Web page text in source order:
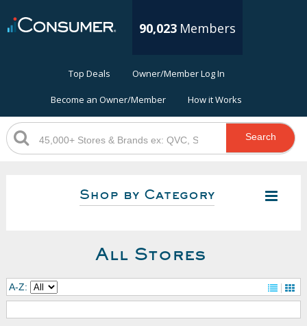
90,023 Members
Top Deals Owner/Member Log In
Become an Owner/Member How it Works
Search
Shop by Category
All Stores
A-Z: